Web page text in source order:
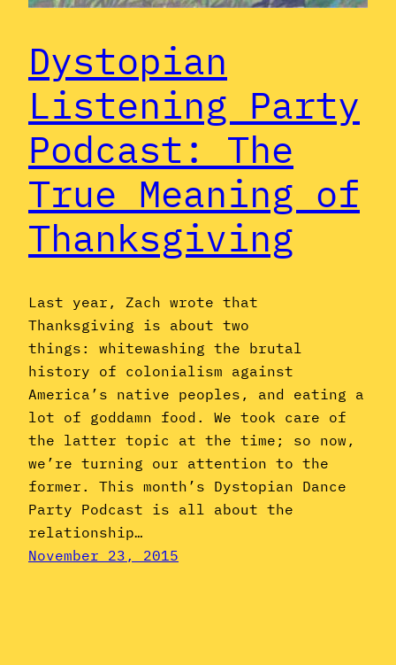
Dystopian
Listening Party
Podcast: The
True Meaning of
Thanksgiving
Last year, Zach wrote that
Thanksgiving is about two
things: whitewashing the brutal
history of colonialism against
America’s native peoples, and eating a
lot of goddamn food. We took care of
the latter topic at the time; so now,
we’re turning our attention to the
former. This month’s Dystopian Dance
Party Podcast is all about the
relationship…
November 23, 2015